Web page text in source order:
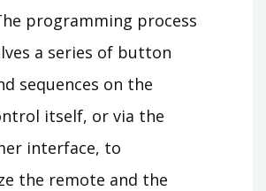
programming process
a series of button
sequences on the
itself, or via the
interface, to
the remote and the